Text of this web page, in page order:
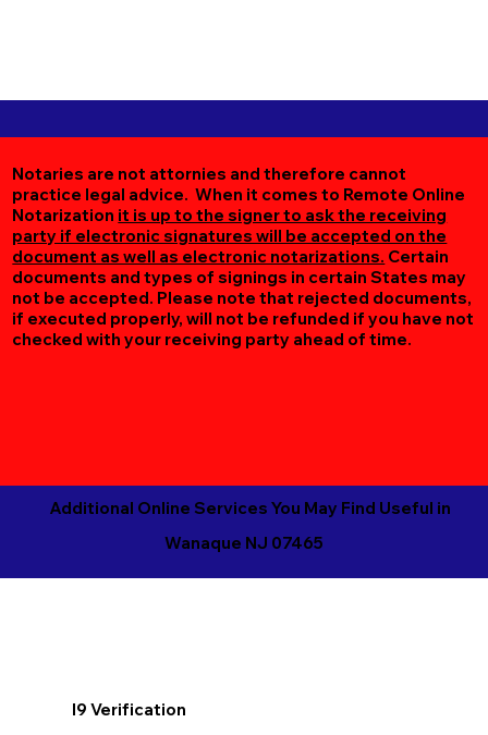
Notaries are not attornies and therefore cannot
practice legal advice. When it comes to Remote Online
Notarization it is up to the signer to ask the receiving
party if electronic signatures will be accepted on the
document as well as electronic notarizations. Certain
documents and types of signings in certain States may
not be accepted. Please note that rejected documents,
if executed properly, will not be refunded if you have not
checked with your receiving party ahead of time.
Additional Online Services You May Find Useful in
Wanaque NJ 07465
I9 Verification